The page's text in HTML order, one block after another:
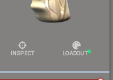
INSPECT LOADOUT